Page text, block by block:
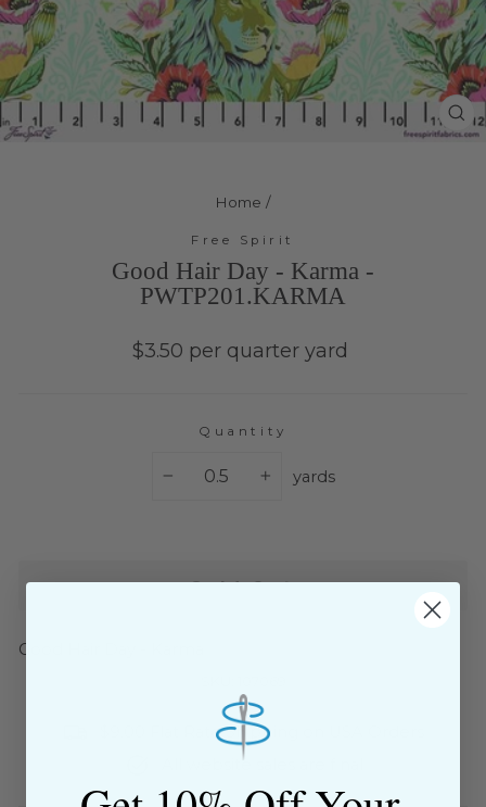
Home /
Free Spirit
Good Hair Day - Karma -
PWTP201.KARMA
Regular
$3.50 per quarter yard
Quantity
yards
Sold Out
Good Hair Day - Karma
$9.00 Flat Rate Shipping on USA Orders
All website sales are final